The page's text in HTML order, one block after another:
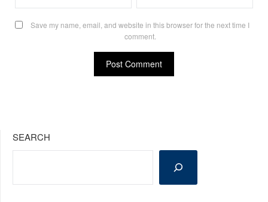
Save my name, email, and website in this browser for the next time I
comment.
SEARCH